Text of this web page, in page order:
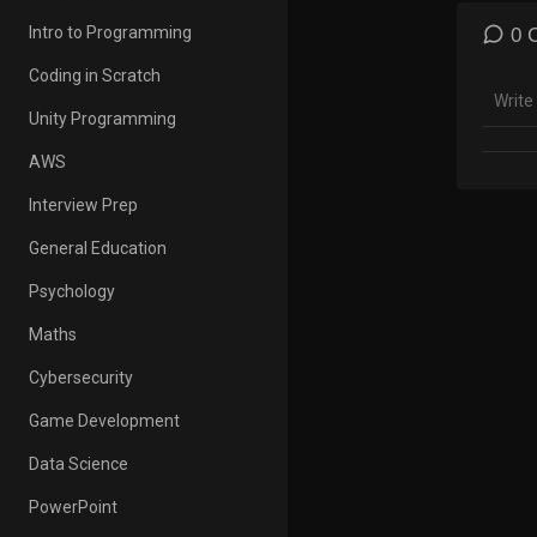
fun.
0
Intro to Programming
Coding in Scratch
Unity Programming
AWS
Interview Prep
General Education
Psychology
Maths
Cybersecurity
Game Development
Data Science
PowerPoint